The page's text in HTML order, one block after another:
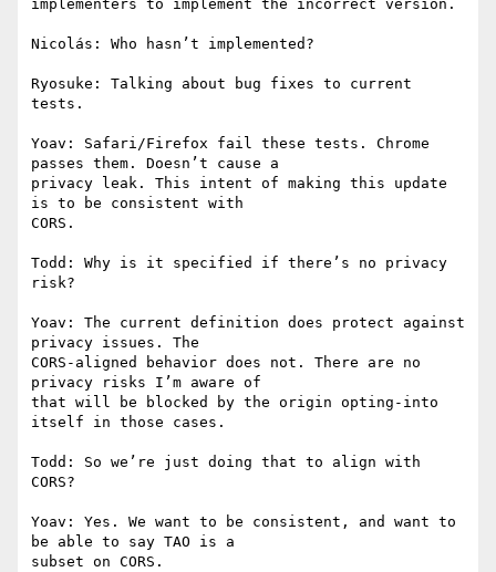
implementers to implement the incorrect version.
Nicolás: Who hasn’t implemented?
Ryosuke: Talking about bug fixes to current
tests.
Yoav: Safari/Firefox fail these tests. Chrome
passes them. Doesn’t cause a
privacy leak. This intent of making this update
is to be consistent with
CORS.
Todd: Why is it specified if there’s no privacy
risk?
Yoav: The current definition does protect against
privacy issues. The
CORS-aligned behavior does not. There are no
privacy risks I’m aware of
that will be blocked by the origin opting-into
itself in those cases.
Todd: So we’re just doing that to align with
CORS?
Yoav: Yes. We want to be consistent, and want to
be able to say TAO is a
subset on CORS.